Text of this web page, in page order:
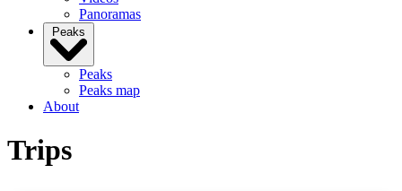
Panoramas
Peaks
Peaks
Peaks map
About
Trips